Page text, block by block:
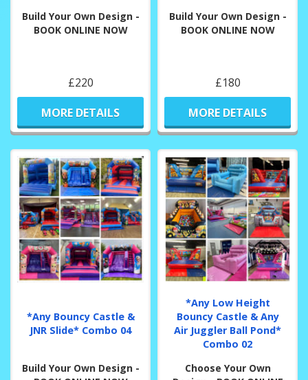
Build Your Own Design -
BOOK ONLINE NOW
£220
MORE DETAILS
Build Your Own Design -
BOOK ONLINE NOW
£180
MORE DETAILS
*Any Bouncy Castle &
JNR Slide* Combo 04
Build Your Own Design -
*Any Low Height
Bouncy Castle & Any
Air Juggler Ball Pond*
Combo 02
Choose Your Own